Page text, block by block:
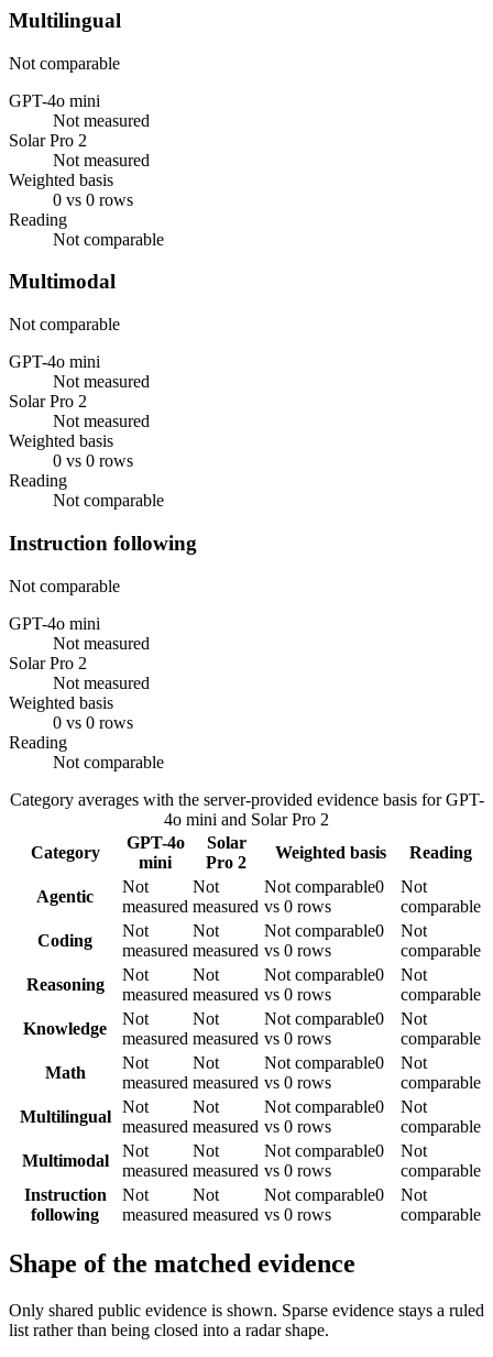
Multilingual
Not comparable
GPT-4o mini
Not measured
Solar Pro 2
Not measured
Weighted basis
0 vs 0 rows
Reading
Not comparable
Multimodal
Not comparable
GPT-4o mini
Not measured
Solar Pro 2
Not measured
Weighted basis
0 vs 0 rows
Reading
Not comparable
Instruction following
Not comparable
GPT-4o mini
Not measured
Solar Pro 2
Not measured
Weighted basis
0 vs 0 rows
Reading
Not comparable
Category averages with the server-provided evidence basis forGPT-
4o mini and Solar Pro 2
Category
GPT-4o
mini
Solar
Pro 2
Weighted basis Reading
Agentic
Not
measured
Not
measured
Not comparable0
vs 0 rows
Not
comparable
Coding
Not
measured
Not
measured
Not comparable0
vs 0 rows
Not
comparable
Reasoning
Not
measured
Not
measured
Not comparable0
vs 0 rows
Not
comparable
Knowledge
Not
measured
Not
measured
Not comparable0
vs 0 rows
Not
comparable
Math
Not
measured
Not
measured
Not comparable0
vs 0 rows
Not
comparable
Multilingual
Not
measured
Not
measured
Not comparable0
vs 0 rows
Not
comparable
Multimodal
Not
measured
Not
measured
Not comparable0
vs 0 rows
Not
comparable
Instruction
following
Not
measured
Not
measured
Not comparable0
vs 0 rows
Not
comparable
Shape of the matched evidence
Only shared public evidence is shown. Sparse evidence stays a ruled
list rather than being closed into a radar shape.